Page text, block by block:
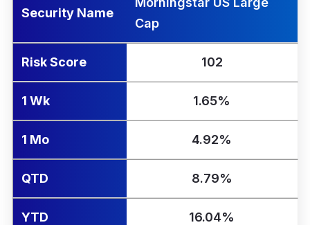
Security Name
Cap
Risk Score 102
1 Wk 1.65%
1 Mo 4.92%
QTD 8.79%
YTD 16.04%